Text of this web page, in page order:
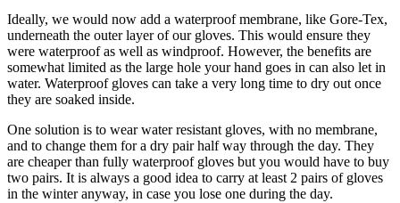
Ideally, we would now add a waterproof membrane, like Gore-Tex,
underneath the outer layer of our gloves. This would ensure they
were waterproof as well as windproof. However, the benefits are
somewhat limited as the large hole your hand goes in can also let in
water. Waterproof gloves can take a very long time to dry out once
they are soaked inside.
One solution is to wear water resistant gloves, with no membrane,
and to change them for a dry pair half way through the day. They
are cheaper than fully waterproof gloves but you would have to buy
two pairs. It is always a good idea to carry at least 2 pairs of gloves
in the winter anyway, in case you lose one during the day.